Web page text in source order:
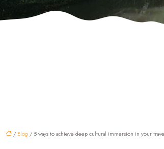
/ Blog / 5 ways to achieve deep cultural immersion in your